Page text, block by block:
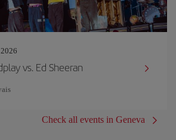
vs. Ed Sheeran
Check all events in Geneva